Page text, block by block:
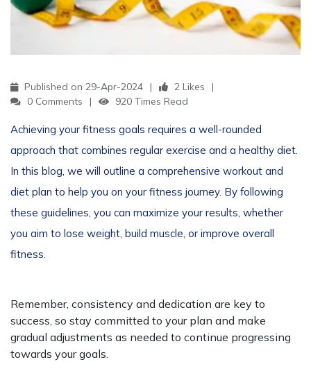
Published on 29-Apr-2024
2 Likes
0 Comments
920 Times Read
Achieving your fitness goals requires a well-rounded
approach that combines regular exercise and a healthy diet.
In this blog, we will outline a comprehensive workout and
diet plan to help you on your fitness journey. By following
these guidelines, you can maximize your results, whether
you aim to lose weight, build muscle, or improve overall
fitness.
Remember, consistency and dedication are key to
success, so stay committed to your plan and make
gradual adjustments as needed to continue progressing
towards your goals.